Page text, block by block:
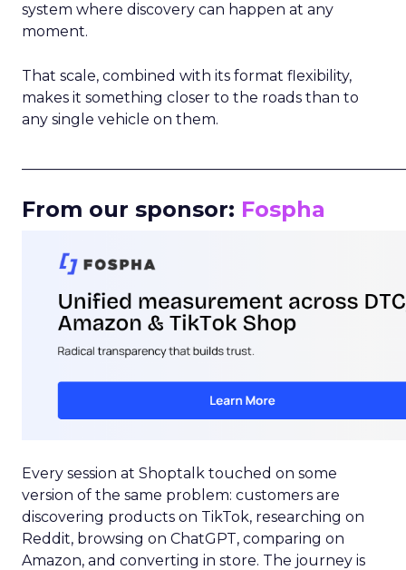
system where discovery can happen at any
moment.
That scale, combined with its format flexibility,
makes it something closer to the roads than to
any single vehicle on them.
From our sponsor: Fospha
Every session at Shoptalk touched on some
version of the same problem: customers are
discovering products on TikTok, researching on
Reddit, browsing on ChatGPT, comparing on
Amazon, and converting in store. The journey is